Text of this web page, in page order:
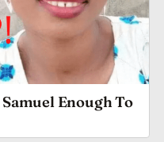
Enough To